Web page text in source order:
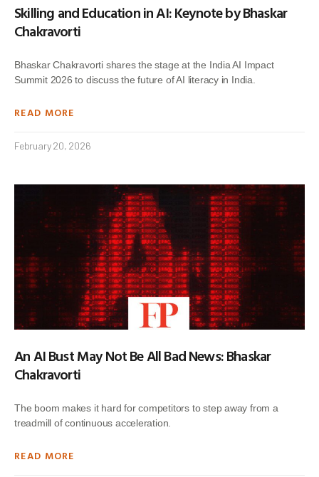
Skilling and Education in AI: Keynote by Bhaskar
Chakravorti
Bhaskar Chakravorti shares the stage at the India AI Impact
Summit 2026 to discuss the future of AI literacy in India.
READ MORE
February 20, 2026
An AI Bust May Not Be All Bad News: Bhaskar
Chakravorti
The boom makes it hard for competitors to step away from a
treadmill of continuous acceleration.
READ MORE